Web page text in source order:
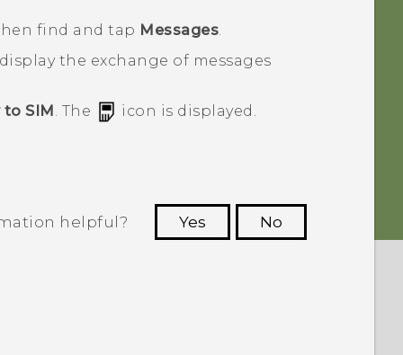
find and tap Messages.
the exchange of messages
to SIM The icon is displayed.
helpful? Yes
No